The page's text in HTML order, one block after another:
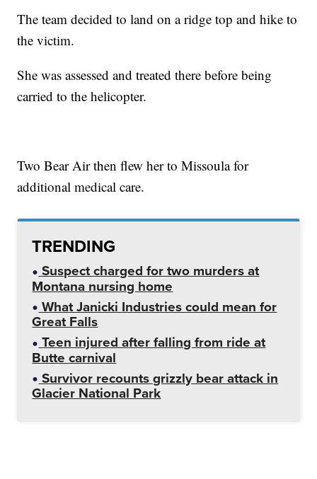
The team decided to land on a ridge top and hike to
the victim.
She was assessed and treated there before being
carried to the helicopter.
Two Bear Air then flew her to Missoula for
additional medical care.
TRENDING
Suspect charged for two murders at
Montana nursing home
What Janicki Industries could mean for
Great Falls
Teen injured after falling from ride at
Butte carnival
Survivor recounts grizzly bear attack in
Glacier National Park